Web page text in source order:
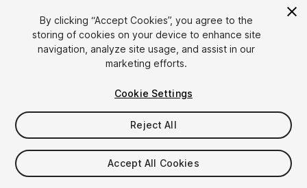
1/3
$15
Taxes/VAT calculated at checkout
By clicking “Accept Cookies”, you agree to the
storing of cookies on your device to enhance site
navigation, analyze site usage, and assist in our
marketing efforts.
Cookie Settings
Reject All
Accept All Cookies